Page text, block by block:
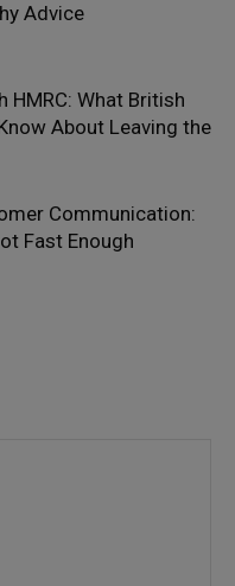
Advice
HMRC: What British
About Leaving the
Communication:
Fast Enough